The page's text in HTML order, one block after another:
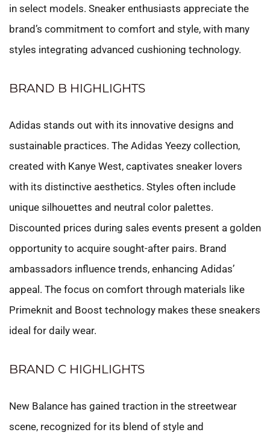
in select models. Sneaker enthusiasts appreciate the
brand’s commitment to comfort and style, with many
styles integrating advanced cushioning technology.
BRAND B HIGHLIGHTS
Adidas stands out with its innovative designs and
sustainable practices. The Adidas Yeezy collection,
created with Kanye West, captivates sneaker lovers
with its distinctive aesthetics. Styles often include
unique silhouettes and neutral color palettes.
Discounted prices during sales events present a golden
opportunity to acquire sought-after pairs. Brand
ambassadors influence trends, enhancing Adidas’
appeal. The focus on comfort through materials like
Primeknit and Boost technology makes these sneakers
ideal for daily wear.
BRAND C HIGHLIGHTS
New Balance has gained traction in the streetwear
scene, recognized for its blend of style and